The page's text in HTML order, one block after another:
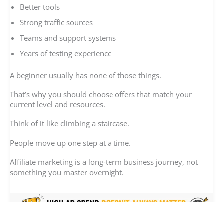
Better tools
Strong traffic sources
Teams and support systems
Years of testing experience
A beginner usually has none of those things.
That’s why you should choose offers that match your
current level and resources.
Think of it like climbing a staircase.
People move up one step at a time.
Affiliate marketing is a long-term business journey, not
something you master overnight.